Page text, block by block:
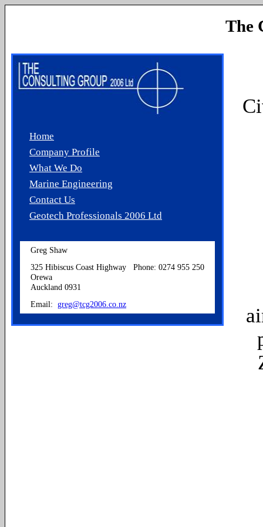
The
Home
Company Profile
What We Do
Marine Engineering
Contact Us
Geotech Professionals 2006 Ltd
Greg Shaw
325 Hibiscus Coast Highway
Orewa
Auckland 0931
Phone: 0274 955 250
Email: greg@tcg2006.co.nz